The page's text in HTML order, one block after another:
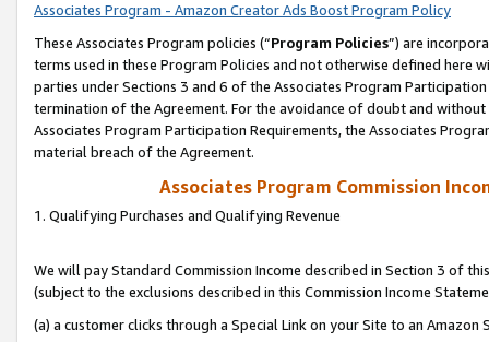
Associates Program - Amazon Creator Ads Boost Program Policy
These Associates Program policies (“Program Policies”) are
terms used in these Program Policies and not otherwise defined
parties under Sections 3 and 6 of the Associates Program
termination of the Agreement. For the avoidance of doubt and
Associates Program Participation Requirements, the Associates
material breach of the Agreement.
Associates Program Commission
1. Qualifying Purchases and Qualifying Revenue
We will pay Standard Commission Income described in Section 3 of
(subject to the exclusions described in this Commission Income
(a) a customer clicks through a Special Link on your Site to an Amazon